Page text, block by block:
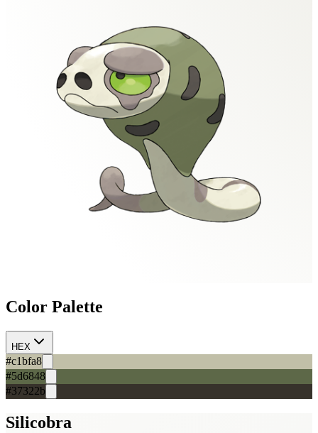
Color Palette
HEX
#c1bfa8
#5d6848
#37322b
Silicobra